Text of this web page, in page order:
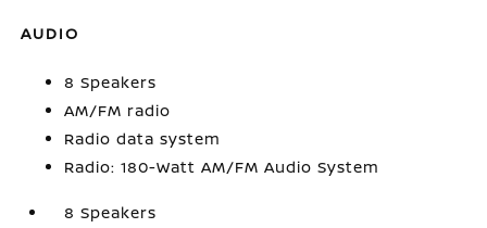
AUDIO
8 Speakers
AM/FM radio
Radio data system
Radio: 180-Watt AM/FM Audio System
8 Speakers